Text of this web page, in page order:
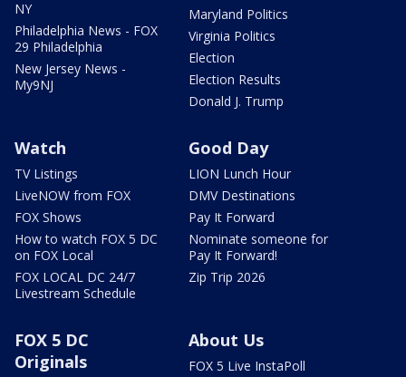
NY
Philadelphia News - FOX
29 Philadelphia
New Jersey News -
My9NJ
Maryland Politics
Virginia Politics
Election
Election Results
Donald J. Trump
Watch
TV Listings
LiveNOW from FOX
FOX Shows
How to watch FOX 5 DC
on FOX Local
FOX LOCAL DC 24/7
Livestream Schedule
Good Day
LION Lunch Hour
DMV Destinations
Pay It Forward
Nominate someone for
Pay It Forward!
Zip Trip 2026
FOX 5 DC
Originals
About Us
FOX 5 Live InstaPoll